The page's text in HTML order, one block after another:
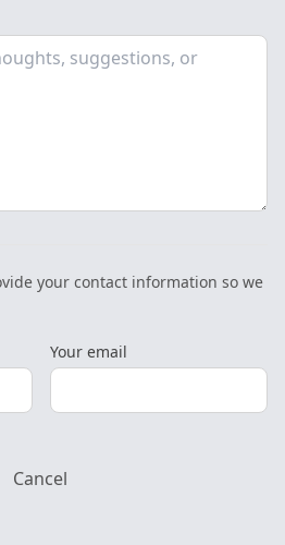
your contact information so we
Your email
Cancel